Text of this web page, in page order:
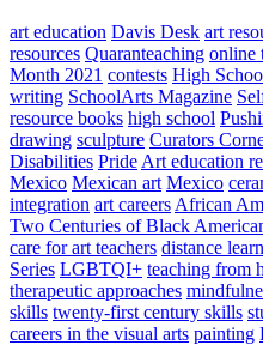
art education Davis Desk art
resources Quaranteaching online
Month 2021 contests High
writing SchoolArts Magazine
resource books high school
drawing sculpture Curators
Disabilities Pride Art education
Mexico Mexican art Mexico
integration art careers African
Two Centuries of Black
care for art teachers distance
Series LGBTQI+ teaching from
therapeutic approaches
skills twenty-first century skills
careers in the visual arts painting